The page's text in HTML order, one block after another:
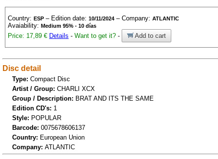
Country: ESP – Edition date: 10/11/2024 – Company: ATLANTIC
Avaiability: Medium 95% - 10 días
Price: 17,89 € Details - Want to get it? - Add to cart
Disc detail
Type: Compact Disc
Artist / Group: CHARLI XCX
Group / Description: BRAT AND ITS THE SAME
Edition CD's: 1
Style: POPULAR
Barcode: 0075678606137
Country: European Union
Company: ATLANTIC